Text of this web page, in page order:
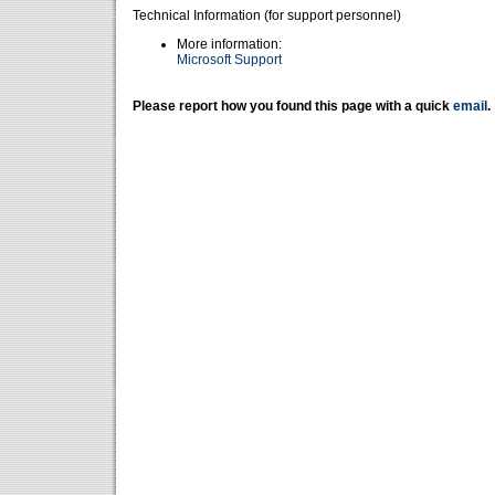
Technical Information (for support personnel)
More information:
Microsoft Support
Please report how you found this page with a quick email .